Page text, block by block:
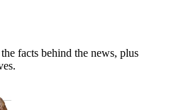
facts behind the news, plus